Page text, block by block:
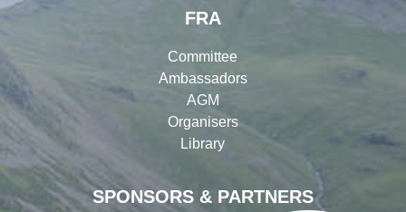
SPONSORS & PARTNERS
FRA
Committee
Ambassadors
AGM
Organisers
Library